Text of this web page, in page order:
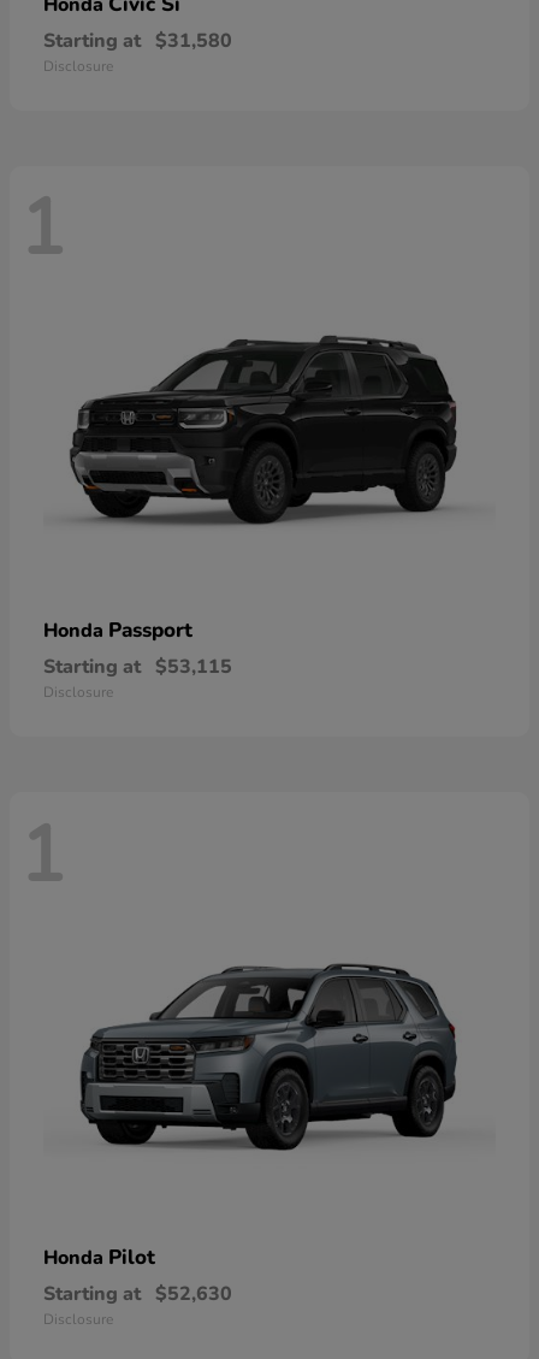
Starting at $31,580
Disclosure
1
Honda Passport
Starting at $53,115
Disclosure
1
Honda Pilot
Starting at $52,630
Disclosure